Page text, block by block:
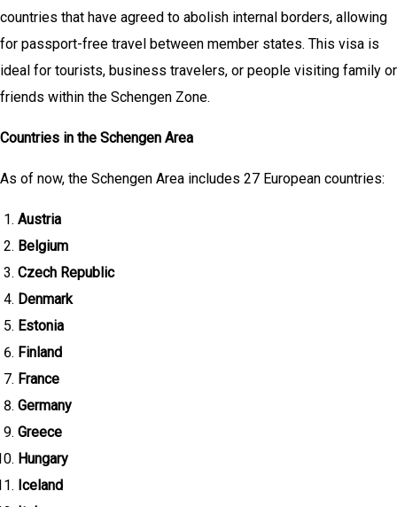
countries that have agreed to abolish internal borders, allowing
for passport-free travel between member states. This visa is
ideal for tourists, business travelers, or people visiting family or
friends within the Schengen Zone.
Countries in the Schengen Area
As of now, the Schengen Area includes 27 European countries:
Austria
Belgium
Czech Republic
Denmark
Estonia
Finland
France
Germany
Greece
Hungary
Iceland